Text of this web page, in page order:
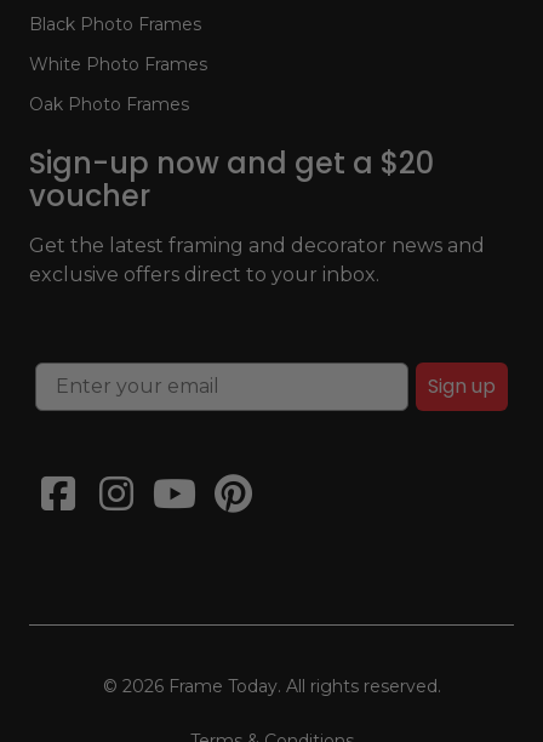
Black Photo Frames
White Photo Frames
Oak Photo Frames
Sign-up now and get a $20
voucher
Get the latest framing and decorator news and
exclusive offers direct to your inbox.
Sign up
© 2026 Frame Today. All rights reserved.